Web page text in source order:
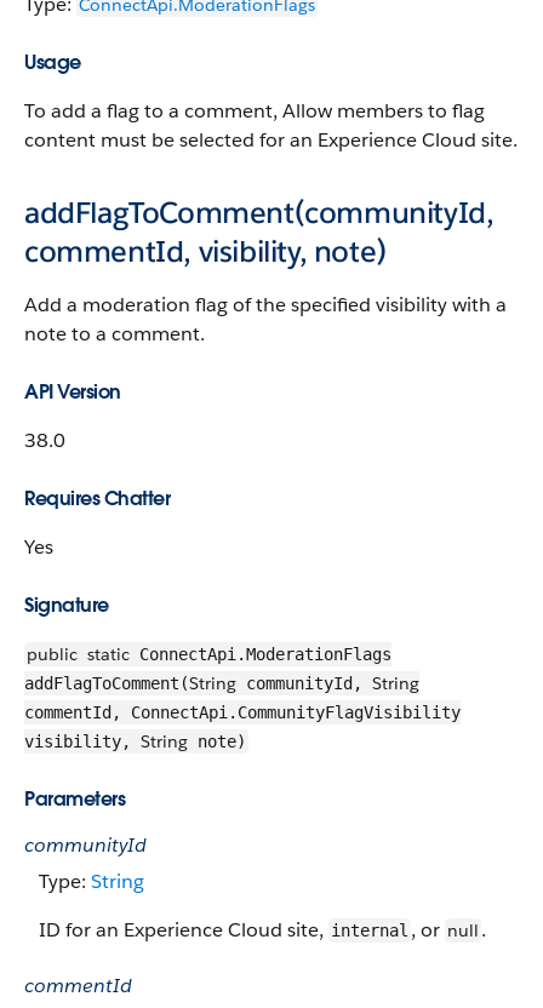
ConnectApi.​ModerationFlags
Usage
To add a flag to a comment, Allow members to flag
content must be selected for an Experience Cloud site.
addFlagToComment(communityId,
commentId, visibility, note)
Add a moderation flag of the specified visibility with a
note to a comment.
API Version
38.0
Requires Chatter
Yes
Signature
public static ConnectApi.ModerationFlags
addFlagToComment(String communityId, String
commentId, ConnectApi.CommunityFlagVisibility
visibility, String note)
Parameters
communityId
Type: String
ID for an Experience Cloud site, internal , or null .
commentId